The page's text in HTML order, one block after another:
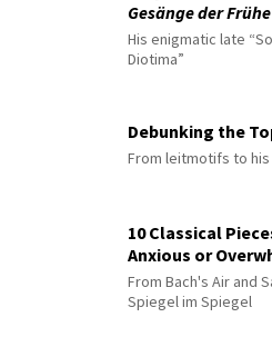
Gesänge der Frühe
His enigmatic late
Diotima”
Debunking the
From leitmotifs to
10 Classical
Anxious or
From Bach's Air and
Spiegel im Spiegel